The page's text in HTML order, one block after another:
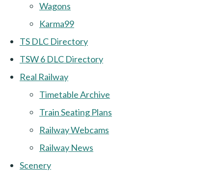
Wagons
Karma99
TS DLC Directory
TSW 6 DLC Directory
Real Railway
Timetable Archive
Train Seating Plans
Railway Webcams
Railway News
Scenery